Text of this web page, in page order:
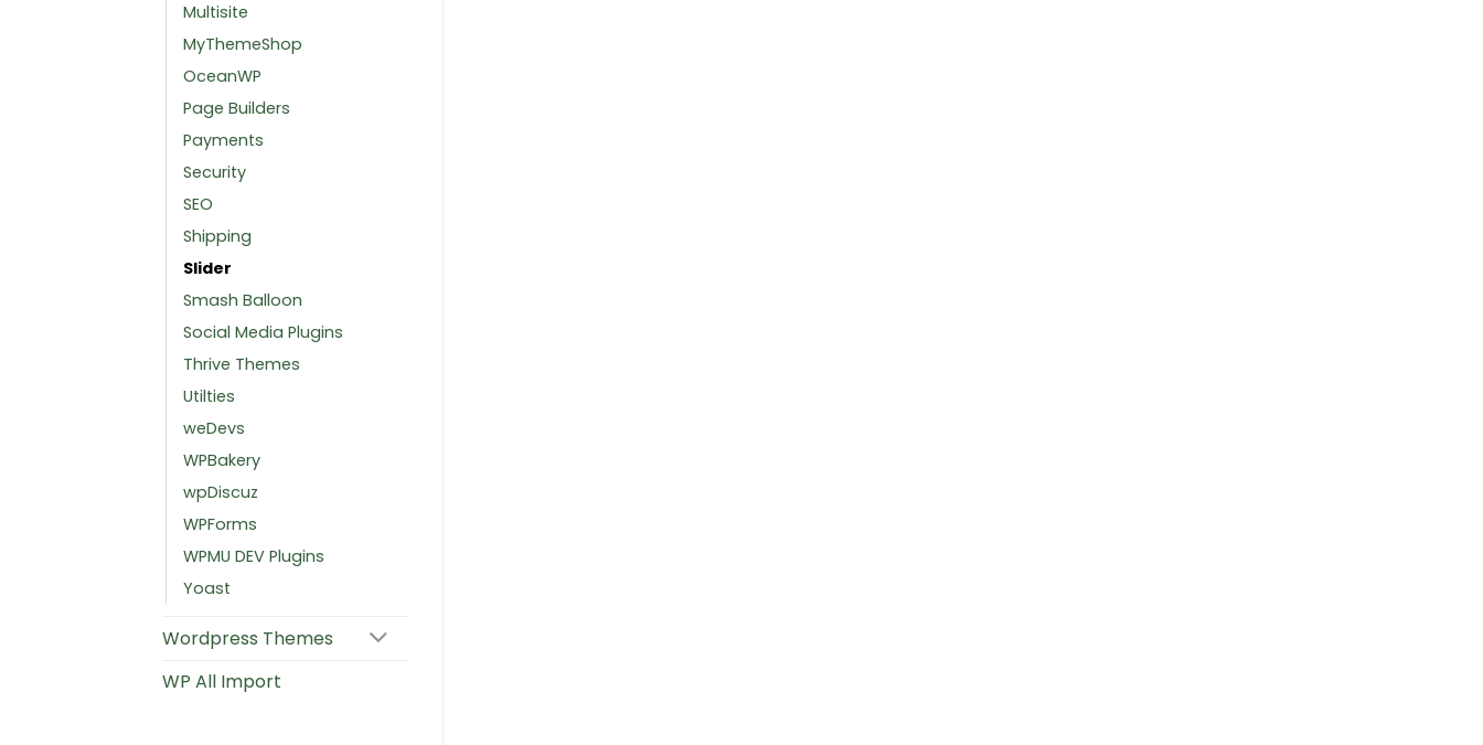
Multisite
MyThemeShop
OceanWP
Page Builders
Payments
Security
SEO
Shipping
Slider
Smash Balloon
Social Media Plugins
Thrive Themes
Utilties
weDevs
WPBakery
wpDiscuz
WPForms
WPMU DEV Plugins
Yoast
Wordpress Themes
WP All Import